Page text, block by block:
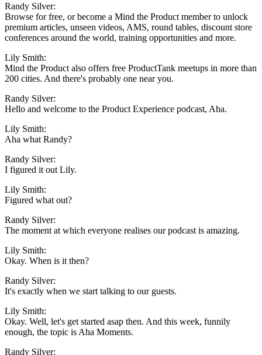
Randy Silver:
Browse for free, or become a Mind the Product member to unlock
premium articles, unseen videos, AMS, round tables, discount store
conferences around the world, training opportunities and more.
Lily Smith:
Mind the Product also offers free ProductTank meetups in more than
200 cities. And there's probably one near you.
Randy Silver:
Hello and welcome to the Product Experience podcast, Aha.
Lily Smith:
Aha what Randy?
Randy Silver:
I figured it out Lily.
Lily Smith:
Figured what out?
Randy Silver:
The moment at which everyone realises our podcast is amazing.
Lily Smith:
Okay. When is it then?
Randy Silver:
It's exactly when we start talking to our guests.
Lily Smith:
Okay. Well, let's get started asap then. And this week, funnily
enough, the topic is Aha Moments.
Randy Silver: